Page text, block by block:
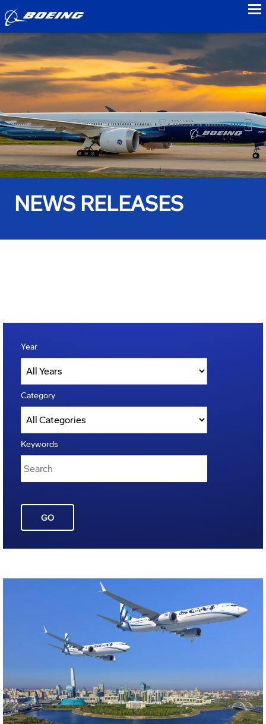
NEWS RELEASES
Year
Category
Keywords
GO